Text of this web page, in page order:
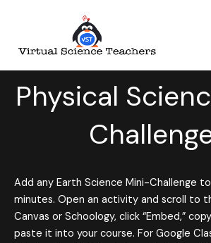
Physical
Add any Earth Science Mini-Challenge to
minutes. Open an activity and scroll to
Canvas or Schoology, click “Embed,”
paste it into your course. For Google